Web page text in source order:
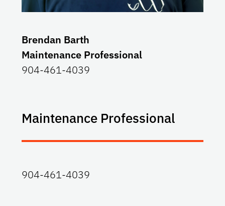
Brendan Barth
Maintenance Professional
904-461-4039
Maintenance Professional
904-461-4039